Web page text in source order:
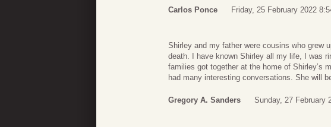
Carlos Ponce Friday, 25 February 2022
Shirley and my father were cousins who grew
death. I have known Shirley all my life, I was
families got together at the home of Shirley’s
had many interesting conversations. She will
Gregory A. Sanders Sunday, 27 February